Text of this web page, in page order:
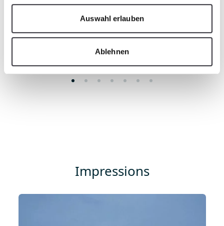
Auswahl erlauben
Ablehnen
Impressions